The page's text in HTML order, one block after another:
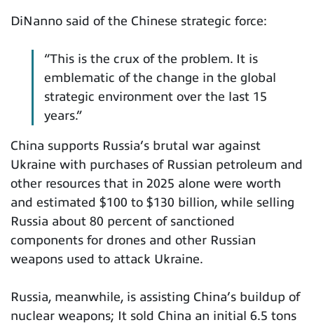
DiNanno said of the Chinese strategic force:
“This is the crux of the problem. It is
emblematic of the change in the global
strategic environment over the last 15
years.”
China supports Russia’s brutal war against
Ukraine with purchases of Russian petroleum and
other resources that in 2025 alone were worth
and estimated $100 to $130 billion, while selling
Russia about 80 percent of sanctioned
components for drones and other Russian
weapons used to attack Ukraine.
Russia, meanwhile, is assisting China’s buildup of
nuclear weapons; It sold China an initial 6.5 tons